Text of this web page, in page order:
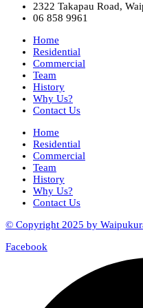
2322 Takapau Road,
06 858 9961
Home
Residential
Commercial
Team
History
Why Us?
Contact Us
Home
Residential
Commercial
Team
History
Why Us?
Contact Us
© Copyright 2025 by
Facebook